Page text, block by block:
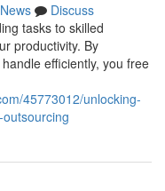
News
Discuss
tasks to skilled
productivity. By
efficiently, you free
45773012/unlocking-